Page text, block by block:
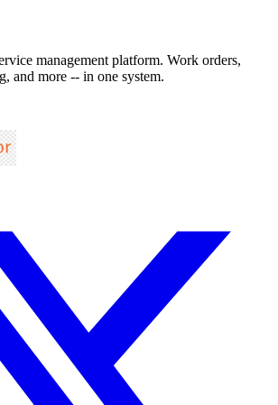
management platform. Work orders,
and more -- in one system.